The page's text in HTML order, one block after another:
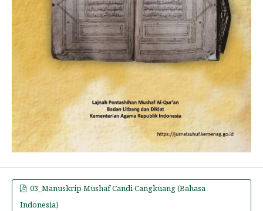
03_Manuskrip Mushaf Candi Cangkuang (Bahasa
Indonesia)